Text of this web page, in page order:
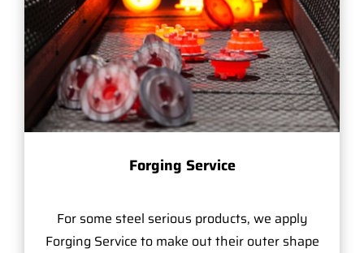
Forging Service
For some steel serious products, we apply
Forging Service to make out their outer shape